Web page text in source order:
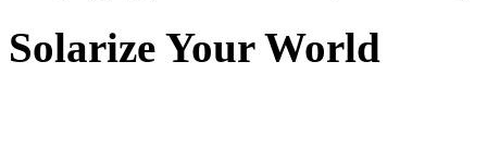
Solarize Your World